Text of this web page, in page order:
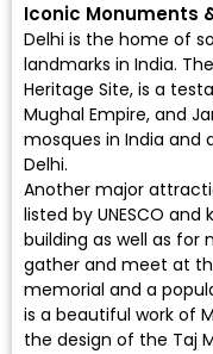
Iconic Monuments
Delhi is the home of
landmarks in India.
Heritage Site, is a
Mughal Empire, and
mosques in India and
Delhi.
Another major
listed by UNESCO
building as well as for
gather and meet at
memorial and a
is a beautiful work of
the design of the Taj